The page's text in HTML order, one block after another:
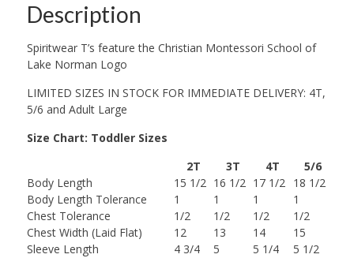
Description
Spiritwear T’s feature the Christian Montessori School of
Lake Norman Logo
LIMITED SIZES IN STOCK FOR IMMEDIATE DELIVERY: 4T,
5/6 and Adult Large
Size Chart: Toddler Sizes
2T
3T 4T
5/6
Body Length
15 1/2 16 1/2 17 1/2 18 1/2
Body Length Tolerance
1 1 1
1
Chest Tolerance
1/2 1/2 1/2
1/2
Chest Width (Laid Flat)
12 13 14
15
Sleeve Length
4 3/4 5 5 1/4 5 1/2